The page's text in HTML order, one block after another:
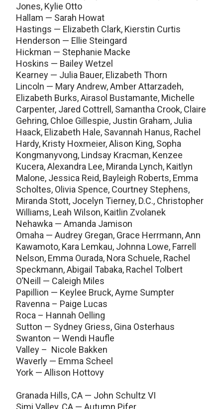
Jones, Kylie Otto
Hallam — Sarah Howat
Hastings — Elizabeth Clark, Kierstin Curtis
Henderson — Ellie Steingard
Hickman — Stephanie Macke
Hoskins — Bailey Wetzel
Kearney — Julia Bauer, Elizabeth Thorn
Lincoln — Mary Andrew, Amber Attarzadeh,
Elizabeth Burks, Airasol Bustamante, Michelle
Carpenter, Jared Cottrell, Samantha Crook, Claire
Gehring, Chloe Gillespie, Justin Graham, Julia
Haack, Elizabeth Hale, Savannah Hanus, Rachel
Hardy, Kristy Hoxmeier, Alison King, Sopha
Kongmanyvong, Lindsay Kracman, Kenzee
Kucera, Alexandra Lee, Miranda Lynch, Kaitlyn
Malone, Jessica Reid, Bayleigh Roberts, Emma
Scholtes, Olivia Spence, Courtney Stephens,
Miranda Stott, Jocelyn Tierney, D.C., Christopher
Williams, Leah Wilson, Kaitlin Zvolanek
Nehawka — Amanda Jamison
Omaha — Audrey Gregan, Grace Herrmann, Ann
Kawamoto, Kara Lemkau, Johnna Lowe, Farrell
Nelson, Emma Ourada, Nora Schuele, Rachel
Speckmann, Abigail Tabaka, Rachel Tolbert
O’Neill — Caleigh Miles
Papillion — Keylee Bruck, Ayme Sumpter
Ravenna – Paige Lucas
Roca – Hannah Oelling
Sutton — Sydney Griess, Gina Osterhaus
Swanton — Wendi Haufle
Valley – Nicole Bakken
Waverly — Emma Scheel
York — Allison Hottovy
Granada Hills, CA — John Schultz VI
Simi Valley, CA — Autumn Pifer